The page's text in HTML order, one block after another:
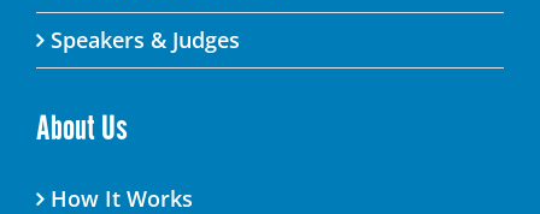
Speakers & Judges
About Us
How It Works